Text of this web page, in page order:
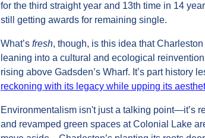
for the third straight year and 13th time in 14
still getting awards for remaining single.
What’s fresh, though, is this idea that
leaning into a cultural and ecological
rising above Gadsden’s Wharf. It’s part history
reckoning with its legacy while upping its
Environmentalism isn't just a talking point—it’s
and revamped green spaces at Colonial Lake